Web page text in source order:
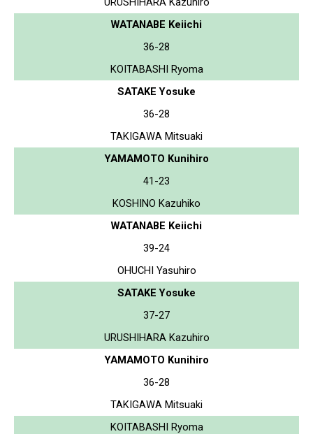
WATANABE Keiichi
36-28
KOITABASHI Ryoma
SATAKE Yosuke
36-28
TAKIGAWA Mitsuaki
YAMAMOTO Kunihiro
41-23
KOSHINO Kazuhiko
WATANABE Keiichi
39-24
OHUCHI Yasuhiro
SATAKE Yosuke
37-27
URUSHIHARA Kazuhiro
YAMAMOTO Kunihiro
36-28
TAKIGAWA Mitsuaki
KOITABASHI Ryoma